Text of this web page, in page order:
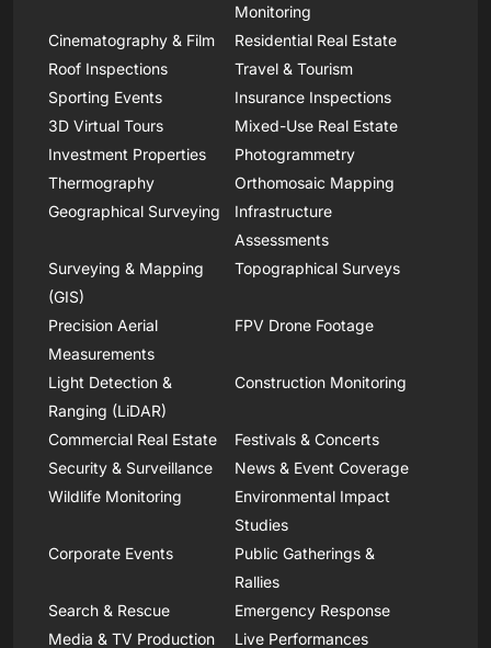
Monitoring
Cinematography & Film
Residential Real Estate
Roof Inspections
Travel & Tourism
Sporting Events
Insurance Inspections
3D Virtual Tours
Mixed-Use Real Estate
Investment Properties
Photogrammetry
Thermography
Orthomosaic Mapping
Geographical Surveying
Infrastructure
Assessments
Surveying & Mapping
(GIS)
Topographical Surveys
Precision Aerial
Measurements
FPV Drone Footage
Light Detection &
Ranging (LiDAR)
Construction Monitoring
Commercial Real Estate
Festivals & Concerts
Security & Surveillance
News & Event Coverage
Wildlife Monitoring
Environmental Impact
Studies
Corporate Events
Public Gatherings &
Rallies
Search & Rescue
Emergency Response
Media & TV Production
Live Performances